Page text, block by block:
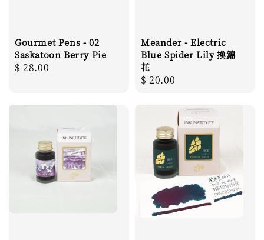
Gourmet Pens - 02
Saskatoon Berry Pie
Regular
$ 28.00
Meander - Electric
Blue Spider Lily 換錦
花
Regular
$ 20.00